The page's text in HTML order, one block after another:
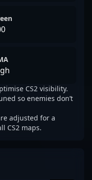
CS2 visibility.
so enemies don’t
adjusted for a
CS2 maps.